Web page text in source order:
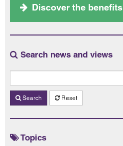
Discover the benefits
Search news and views
Search Reset
Topics